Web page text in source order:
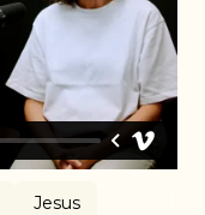
Jesus